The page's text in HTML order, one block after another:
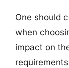
One should
when
impact on